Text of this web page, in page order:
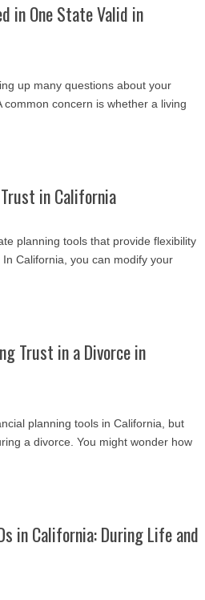
in One State Valid in
up many questions about your
concern is whether a living
in California
planning tools that provide flexibility
California, you can modify your
Trust in a Divorce in
planning tools in California, but
a divorce. You might wonder how
in California: During Life and